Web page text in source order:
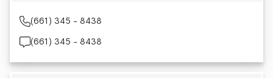
(661) 345 - 8438
(661) 345 - 8438